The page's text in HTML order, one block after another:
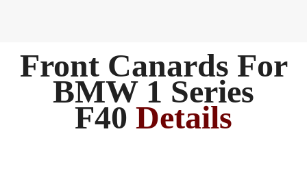
Front Canards For
BMW 1 Series
F40 Details